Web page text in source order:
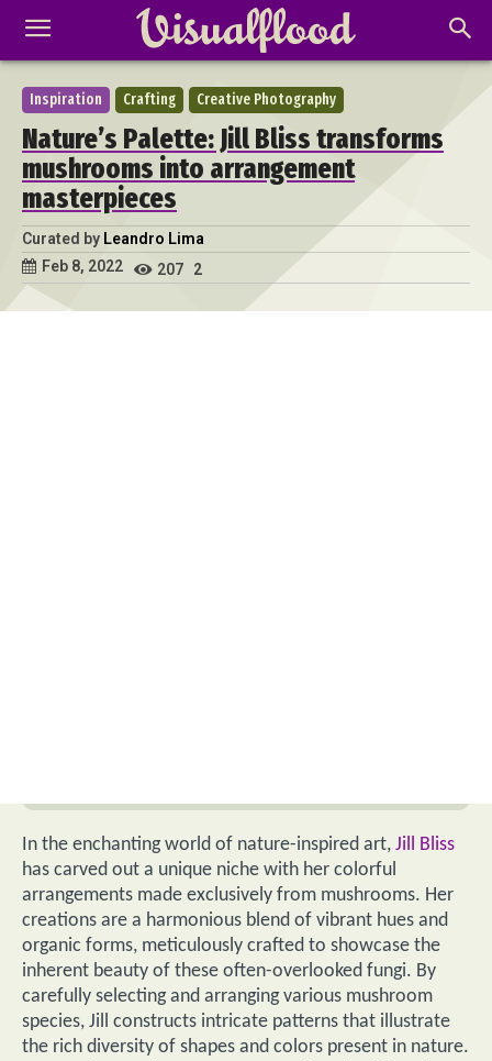
Inspiration Crafting Creative Photography
Nature’s Palette: Jill Bliss transforms
mushrooms into arrangement
masterpieces
Curated by Leandro Lima
Feb 8, 2022
207 2
In the enchanting world of nature-inspired art, Jill Bliss
has carved out a unique niche with her colorful
arrangements made exclusively from mushrooms. Her
creations are a harmonious blend of vibrant hues and
organic forms, meticulously crafted to showcase the
inherent beauty of these often-overlooked fungi. By
carefully selecting and arranging various mushroom
species, Jill constructs intricate patterns that illustrate
the rich diversity of shapes and colors present in nature.